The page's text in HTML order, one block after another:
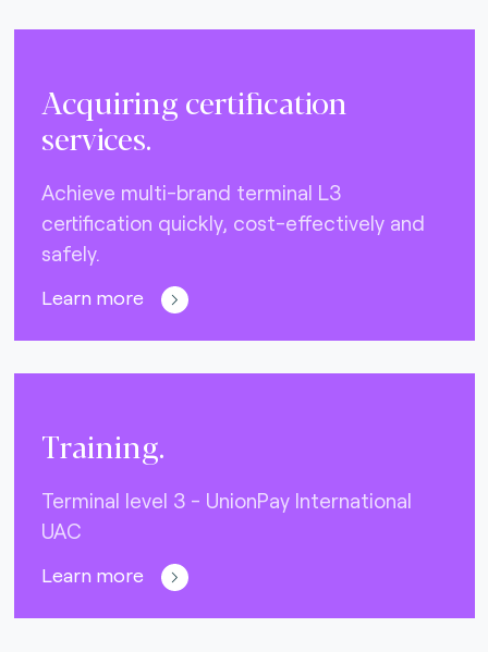
Acquiring certification
services.
Achieve multi-brand terminal L3
certification quickly, cost-effectively and
safely.
Learn more
Training.
Terminal level 3 - UnionPay International
UAC
Learn more